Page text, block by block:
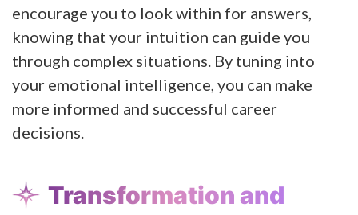
encourage you to look within for answers,
knowing that your intuition can guide you
through complex situations. By tuning into
your emotional intelligence, you can make
more informed and successful career
decisions.
Transformation and